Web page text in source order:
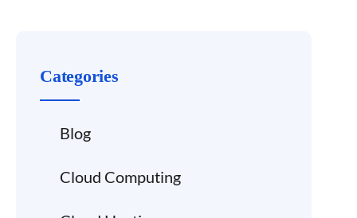
Categories
Blog
Cloud Computing